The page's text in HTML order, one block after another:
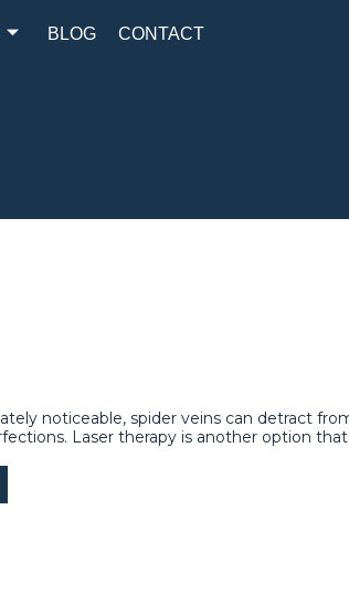
BLOG CONTACT
noticeable, spider veins can detract
Laser therapy is another option